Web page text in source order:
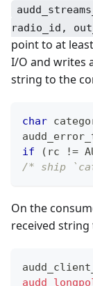
radio_id,
point to at
I/O and writes
string to the
char
if
( rc !=
/* ship
On the
received string